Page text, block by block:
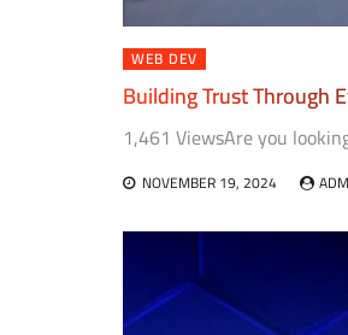
WEB DEV
Building Trust Through
1,461 ViewsAre you
NOVEMBER 19, 2024